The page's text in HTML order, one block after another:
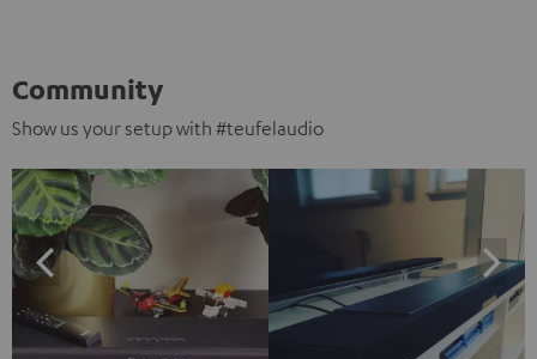
Community
Show us your setup with #teufelaudio